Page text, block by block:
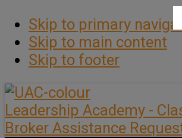
Skip to primary
Skip to main content
Skip to footer
Leadership Academy -
Broker Assistance